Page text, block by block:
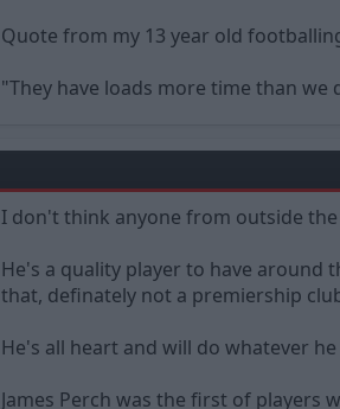
Quote from my 13 year old
"They have loads more time than
I don't think anyone from outside
He's a quality player to have around
that, definately not a premiership
He's all heart and will do whatever
James Perch was the first of